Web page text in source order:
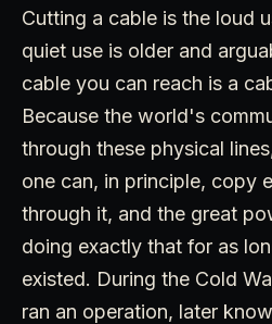
Cutting a cable is the loud
quiet use is older and
cable you can reach is a
Because the world's
through these physical
one can, in principle, copy
through it, and the great
doing exactly that for as
existed. During the Cold
ran an operation, later